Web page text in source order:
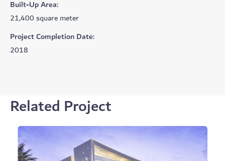
Built-Up Area:
21,400 square meter
Project Completion Date:
2018
Related Project